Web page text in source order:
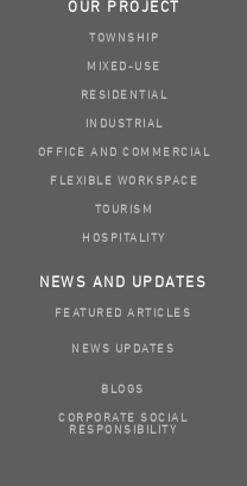
OUR PROJECT
TOWNSHIP
MIXED-USE
RESIDENTIAL
INDUSTRIAL
OFFICE AND COMMERCIAL
FLEXIBLE WORKSPACE
TOURISM
HOSPITALITY
NEWS AND UPDATES
FEATURED ARTICLES
NEWS UPDATES
BLOGS
CORPORATE SOCIAL
RESPONSIBILITY